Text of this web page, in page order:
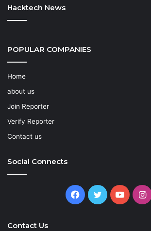
Hacktech News
POPULAR COMPANIES
Home
about us
Join Reporter
Verify Reporter
Contact us
Social Connects
Facebook
Twitter
Contact Us